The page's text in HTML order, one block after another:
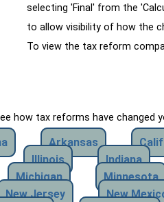
selecting 'Final' from the
to allow visibility of how the
To view the tax reform
how tax reforms have changed
Arkansas
Illinois Indiana
Michigan Minnesota
New Jersey New